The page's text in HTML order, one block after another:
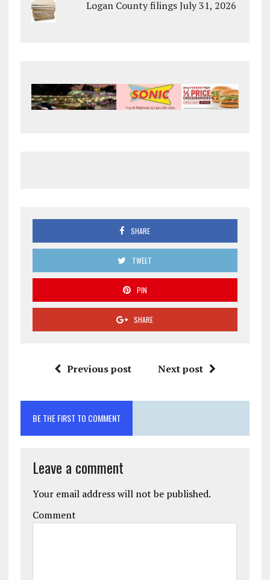
Logan County filings July 31, 2026
SHARE
TWEET
PIN
SHARE
Previous post Next post
BE THE FIRST TO COMMENT
Leave a comment
Your email address will not be published.
Comment